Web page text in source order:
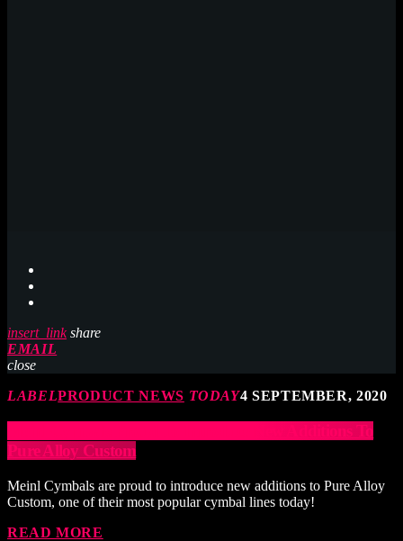
insert_link share
EMAIL
close
LABELPRODUCT NEWS TODAY4 SEPTEMBER, 2020
Meinl Cymbals Proud To Introduce New Additions To
Pure Alloy Custom
Meinl Cymbals are proud to introduce new additions to Pure Alloy
Custom, one of their most popular cymbal lines today!
READ MORE